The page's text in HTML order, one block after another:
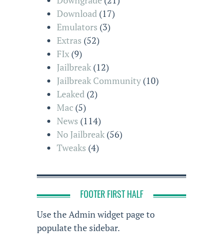
Download (17)
Emulators (3)
Extras (52)
FIx (9)
Jailbreak (12)
Jailbreak Community (10)
Leaked (2)
Mac (5)
News (114)
No Jailbreak (56)
Tweaks (4)
FOOTER FIRST HALF
Use the Admin widget page to
populate the sidebar.